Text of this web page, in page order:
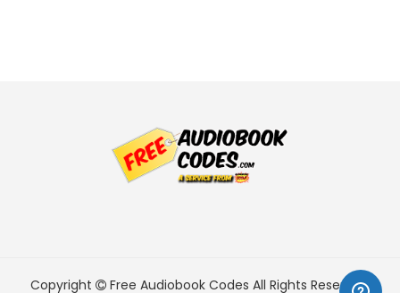
Copyright Free Audiobook Codes All Rights Reserved.